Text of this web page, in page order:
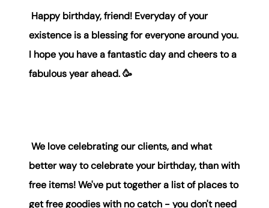
Eastern Washington
Northern Idaho
The Buyer Experience
Mortgage Calculator
Happy birthday, friend! Everyday of your
existence is a blessing for everyone around you.
I hope you have a fantastic day and cheers to a
fabulous year ahead. 🥳
We love celebrating our clients, and what
better way to celebrate your birthday, than with
free items! We've put together a list of places to
get free goodies with no catch - you don't need